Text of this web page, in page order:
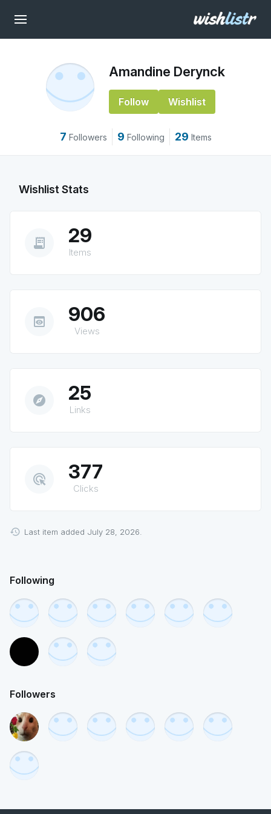
Amandine Derynck
Follow Wishlist
7 Followers 9 Following 29 Items
Wishlist Stats
receipt_long 29
Items
preview 906
Views
explore 25
Links
ads_click 377
Clicks
Last item added July 28, 2026.
Following
Followers